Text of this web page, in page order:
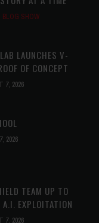
BLOG SHOW
LAUNCHES V-
OF CONCEPT
7, 2026
2026
TEAM UP TO
EXPLOITATION
7, 2026